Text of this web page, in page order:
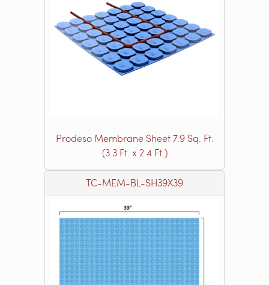
Prodeso Membrane Sheet 7.9 Sq. Ft.
(3.3 Ft. x 2.4 Ft.)
TC-MEM-BL-SH39X39